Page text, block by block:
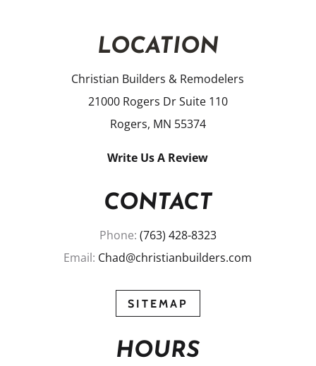
LOCATION
Christian Builders & Remodelers
21000 Rogers Dr Suite 110
Rogers, MN 55374
Write Us A Review
CONTACT
Phone: (763) 428-8323
Email: Chad@christianbuilders.com
SITEMAP
HOURS